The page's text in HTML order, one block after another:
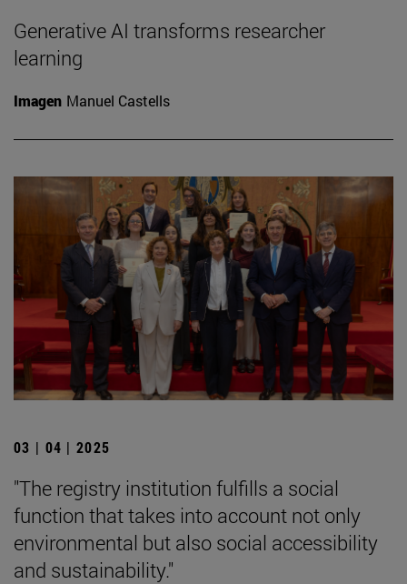
Generative AI transforms researcher
learning
Imagen Manuel Castells
03 | 04 | 2025
"The registry institution fulfills a social
function that takes into account not only
environmental but also social accessibility
and sustainability."